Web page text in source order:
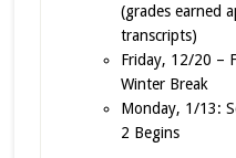
(grades earned
transcripts)
Friday, 12/20 –
Winter Break
Monday, 1/13:
2 Begins